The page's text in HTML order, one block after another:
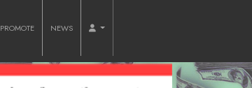
PROMOTE NEWS